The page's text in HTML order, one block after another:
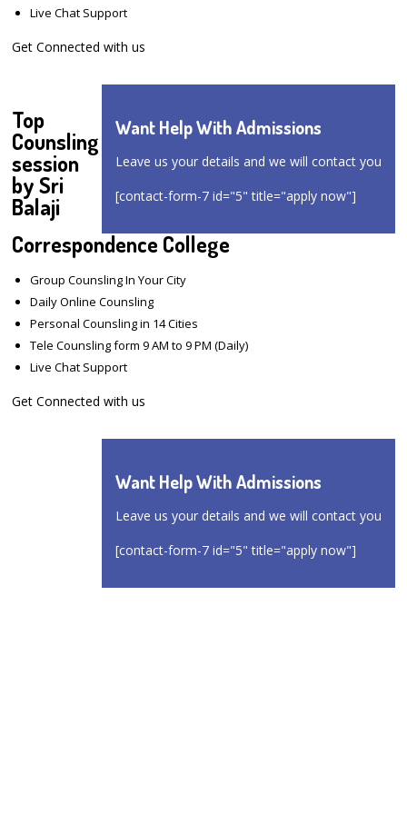
Live Chat Support
Get Connected with us
Want Help With Admissions
Leave us your details and we will contact you
[contact-form-7 id="5" title="apply now"]
Top
Counsling
session
by Sri
Balaji
Correspondence College
Group Counsling In Your City
Daily Online Counsling
Personal Counsling in 14 Cities
Tele Counsling form 9 AM to 9 PM (Daily)
Live Chat Support
Get Connected with us
Want Help With Admissions
Leave us your details and we will contact you
[contact-form-7 id="5" title="apply now"]